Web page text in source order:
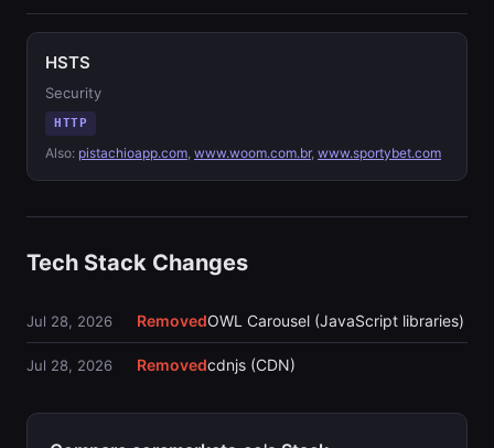
HSTS
Security
HTTP
Also: pistachioapp.com, www.woom.com.br, www.sportybet.com
Tech Stack Changes
Jul 28, 2026 RemovedOWL Carousel (JavaScript libraries)
Jul 28, 2026 Removedcdnjs (CDN)